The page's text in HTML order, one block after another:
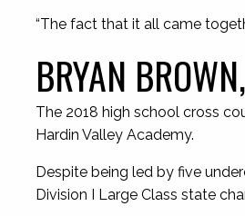
“The fact that it all came
BRYAN
The 2018 high school cross
Hardin Valley Academy.
Despite being led by five
Division I Large Class state